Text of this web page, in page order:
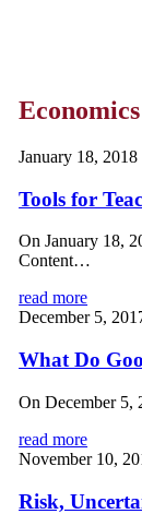
January 18, 2018
Tools for
On January 18,
Content…
read more
December 5,
What Do
On December 5,
read more
November 10,
Risk,